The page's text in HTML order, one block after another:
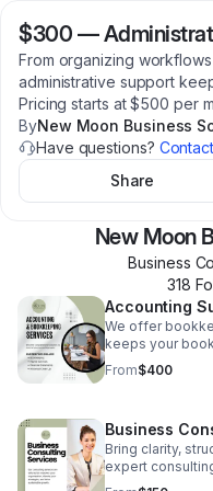
$300 —
From organizing
administrative support
Pricing starts at $500 per
ByNew Moon Business
Have questions?
Share
New Moon
Business
318
Accounting
We offer
keeps your
gives you clear
Starts at $800
From$400
Business
Bring clarity,
expert
confidence.